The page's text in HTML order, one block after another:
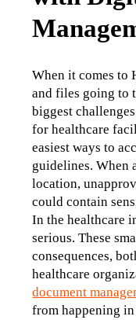
When it comes to
and files going to
biggest
for healthcare
easiest ways to
guidelines. When
location,
could contain
In the healthcare
serious. These
consequences,
healthcare
document
from happening